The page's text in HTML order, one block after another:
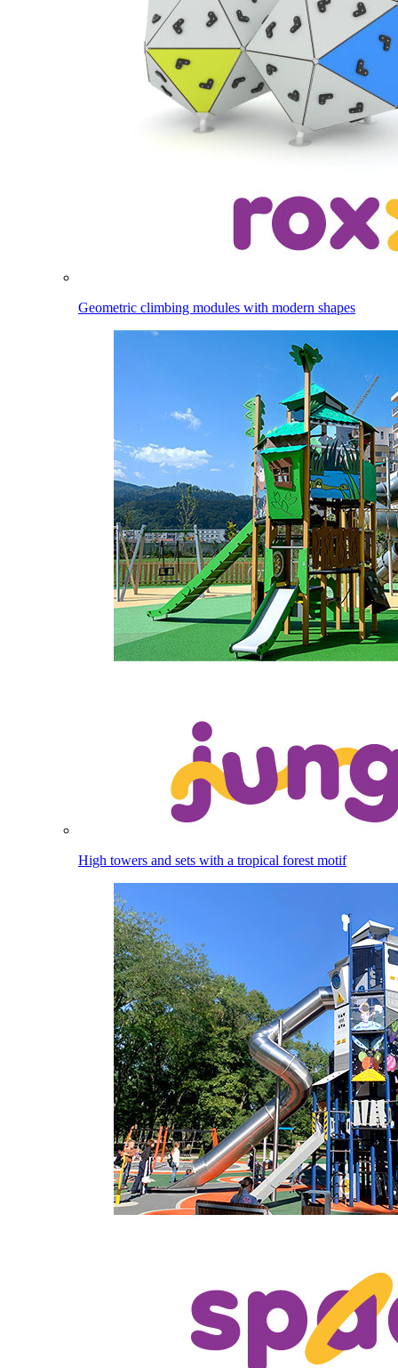
Geometric climbing modules with modern shapes
High towers and sets with a tropical forest motif